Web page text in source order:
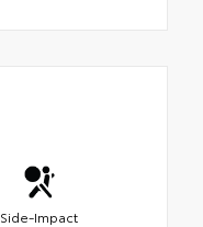
Side-Impact